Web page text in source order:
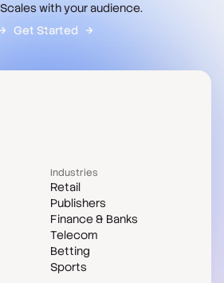
with your audience.
Get Started
Industries
Retail
Publishers
Finance & Banks
Telecom
Betting
Sports